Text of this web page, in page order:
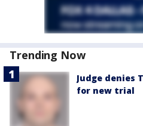
Trending Now
Judge denies
for new trial